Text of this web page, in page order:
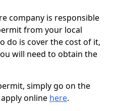
company is responsible
from your local
do is cover the cost of it,
will need to obtain the
simply go on the
online here.